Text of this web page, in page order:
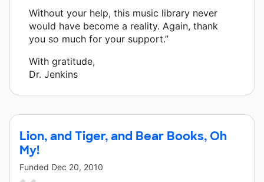
Without your help, this music library never
would have become a reality. Again, thank
you so much for your support.”
With gratitude,
Dr. Jenkins
Lion, and Tiger, and Bear Books, Oh
My!
Funded Dec 20, 2010